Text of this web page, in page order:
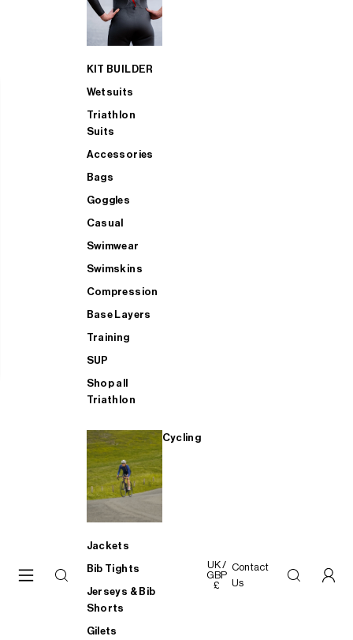
KIT BUILDER
Wetsuits
Triathlon
Suits
Accessories
Bags
Goggles
Casual
Swimwear
Swimskins
Compression
Base Layers
Training
SUP
Shop all
Triathlon
Cycling
Jackets
Bib Tights
Jerseys & Bib
Shorts
Gilets
UK /
GBP
£
Contact
Us